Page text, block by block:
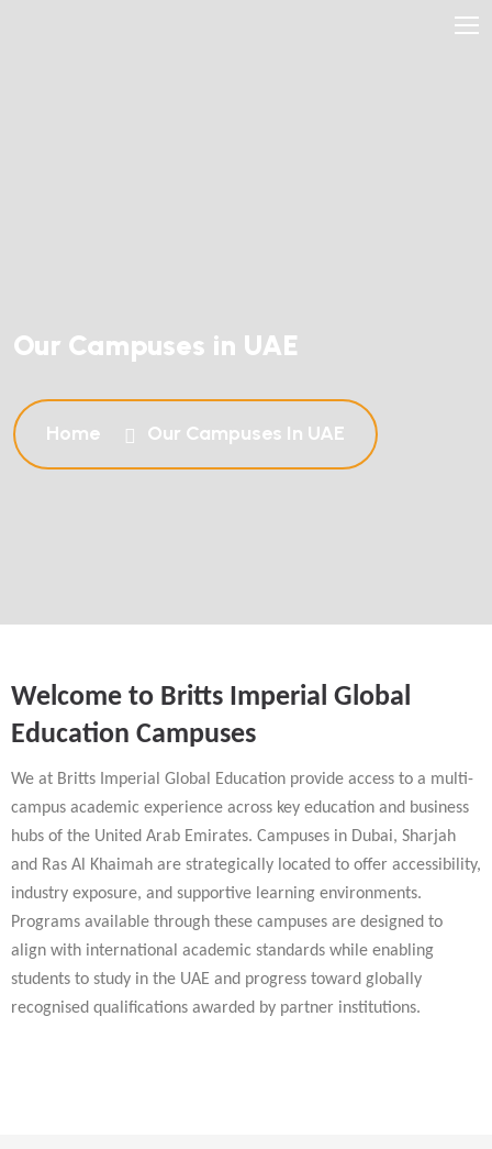
Our Campuses in UAE
Home Our Campuses In UAE
Welcome to Britts Imperial Global
Education Campuses
We at Britts Imperial Global Education provide access to a multi-
campus academic experience across key education and business
hubs of the United Arab Emirates. Campuses in Dubai, Sharjah
and Ras Al Khaimah are strategically located to offer accessibility,
industry exposure, and supportive learning environments.
Programs available through these campuses are designed to
align with international academic standards while enabling
students to study in the UAE and progress toward globally
recognised qualifications awarded by partner institutions.